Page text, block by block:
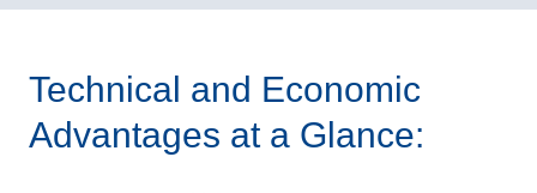
Technical and Economic
Advantages at a Glance: